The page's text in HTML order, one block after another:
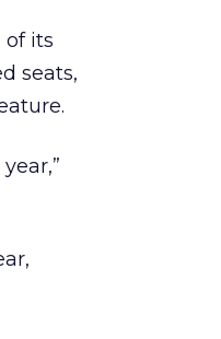
of its
seats,